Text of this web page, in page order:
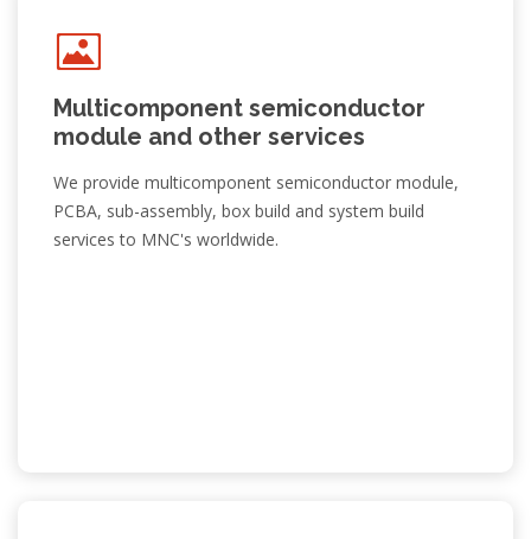
Multicomponent semiconductor
module and other services
We provide multicomponent semiconductor module,
PCBA, sub-assembly, box build and system build
services to MNC's worldwide.